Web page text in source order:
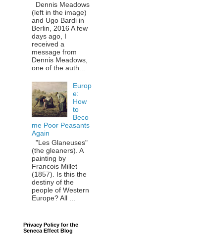
Dennis Meadows
(left in the image)
and Ugo Bardi in
Berlin, 2016 A few
days ago, I
received a
message from
Dennis Meadows,
one of the auth...
Europ
e:
How
to
Beco
me Poor Peasants
Again
"Les Glaneuses"
(the gleaners). A
painting by
Francois Millet
(1857). Is this the
destiny of the
people of Western
Europe? All ...
Privacy Policy for the
Seneca Effect Blog